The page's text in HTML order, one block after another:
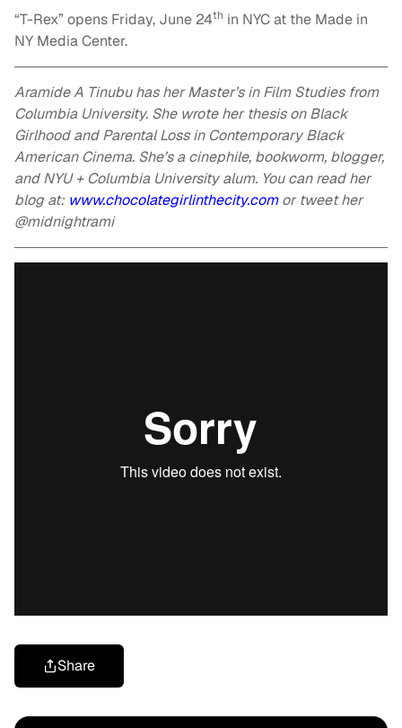
“T-Rex” opens Friday, June 24th in NYC at the Made in
NY Media Center.
Aramide A Tinubu has her Master’s in Film Studies from
Columbia University. She wrote her thesis on Black
Girlhood and Parental Loss in Contemporary Black
American Cinema. She’s a cinephile, bookworm, blogger,
and NYU + Columbia University alum. You can read her
blog at: www.chocolategirlinthecity.comor tweet her
@midnightrami
Share